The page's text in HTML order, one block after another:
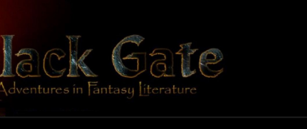
content
BLACK
GATE
Adventures
In Fantasy
Literature